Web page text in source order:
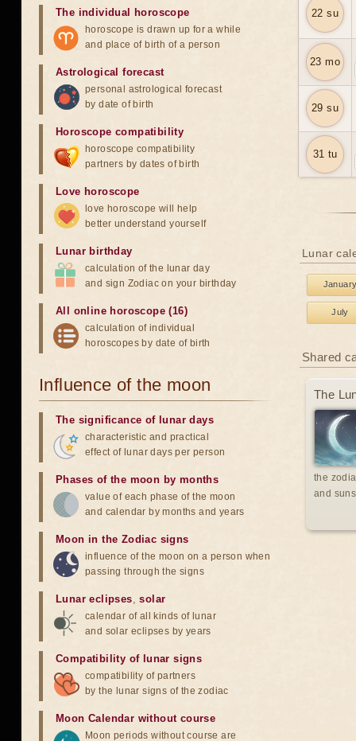
22 su
23 mo
29 su
31 tu
Lunar
July
Shared
The
the
and
The individual horoscope
horoscope is drawn up for a while
and place of birth of a person
Astrological forecast
personal astrological forecast
by date of birth
Horoscope compatibility
horoscope compatibility
partners by dates of birth
Love horoscope
love horoscope will help
better understand yourself
Lunar birthday
calculation of the lunar day
and sign Zodiac on your birthday
All online horoscope (16)
calculation of individual
horoscopes by date of birth
Influence of the moon
The significance of lunar days
characteristic and practical
effect of lunar days per person
Phases of the moon by months
value of each phase of the moon
and calendar by months and years
Moon in the Zodiac signs
influence of the moon on a person when
passing through the signs
Lunar eclipses,solar
calendar of all kinds of lunar
and solar eclipses by years
Compatibility of lunar signs
compatibility of partners
by the lunar signs of the zodiac
Moon Calendar without course
Moon periods without course are